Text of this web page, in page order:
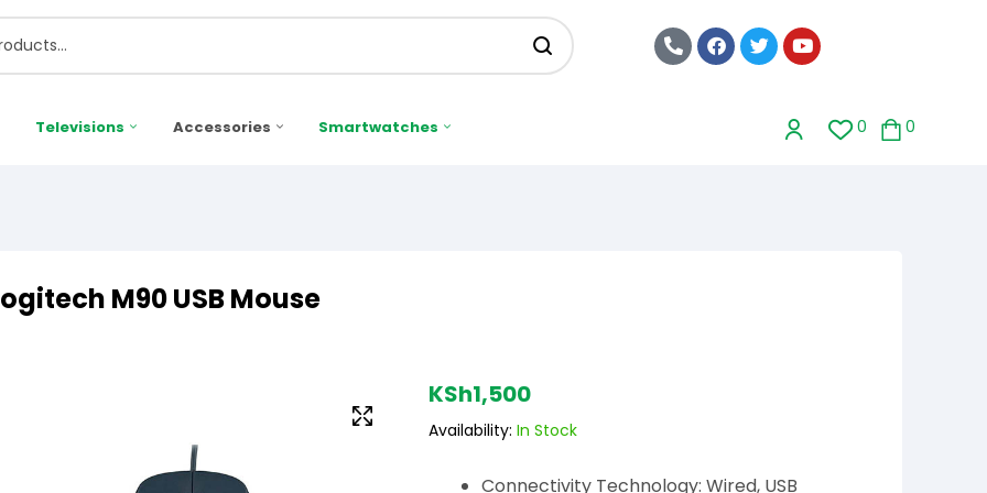
Televisions Accessories Smartwatches 0 0
M90 USB Mouse
KSh1,500
Availability: In Stock
Connectivity Technology: Wired, USB